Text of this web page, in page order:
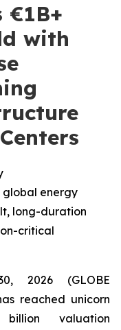
€1B+
with
global energy
long-duration
critical
2026 (GLOBE
reached unicorn
valuation